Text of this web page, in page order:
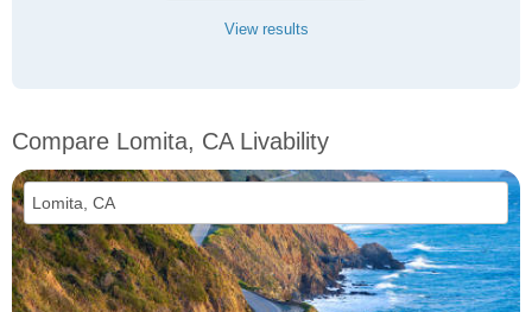
View results
Compare Lomita, CA Livability